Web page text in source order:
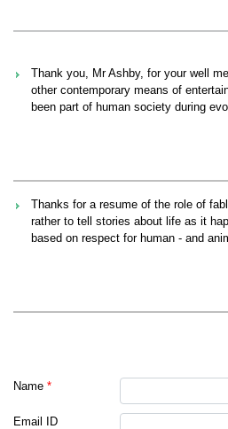
Thank you, Mr Ashby, for your well
other contemporary means of
been part of human society during
Thanks for a resume of the role of
rather to tell stories about life as it
based on respect for human - and
Name *
Email ID